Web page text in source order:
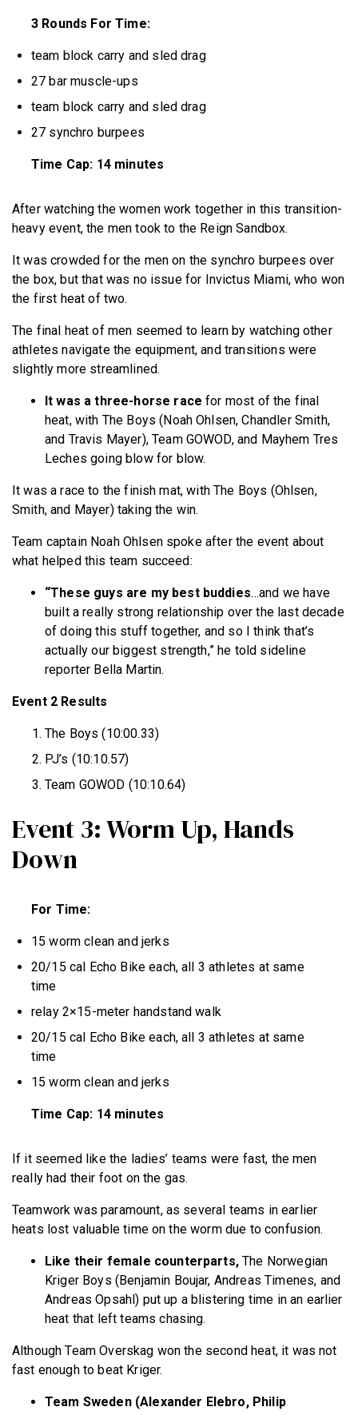
3 Rounds For Time:
team block carry and sled drag
27 bar muscle-ups
team block carry and sled drag
27 synchro burpees
Time Cap: 14 minutes
After watching the women work together in this transition-
heavy event, the men took to the Reign Sandbox.
It was crowded for the men on the synchro burpees over
the box, but that was no issue for Invictus Miami, who won
the first heat of two.
The final heat of men seemed to learn by watching other
athletes navigate the equipment, and transitions were
slightly more streamlined.
It was a three-horse race for most of the final
heat, with The Boys (Noah Ohlsen, Chandler Smith,
and Travis Mayer), Team GOWOD, and Mayhem Tres
Leches going blow for blow.
It was a race to the finish mat, with The Boys (Ohlsen,
Smith, and Mayer) taking the win.
Team captain Noah Ohlsen spoke after the event about
what helped this team succeed:
“These guys are my best buddies…and we have
built a really strong relationship over the last decade
of doing this stuff together, and so I think that’s
actually our biggest strength,” he told sideline
reporter Bella Martin.
Event 2 Results
The Boys (10:00.33)
PJ’s (10:10.57)
Team GOWOD (10:10.64)
Event 3: Worm Up, Hands
Down
For Time:
15 worm clean and jerks
20/15 cal Echo Bike each, all 3 athletes at same
time
relay 2×15-meter handstand walk
20/15 cal Echo Bike each, all 3 athletes at same
time
15 worm clean and jerks
Time Cap: 14 minutes
If it seemed like the ladies’ teams were fast, the men
really had their foot on the gas.
Teamwork was paramount, as several teams in earlier
heats lost valuable time on the worm due to confusion.
Like their female counterparts,The Norwegian
Kriger Boys (Benjamin Boujar, Andreas Timenes, and
Andreas Opsahl) put up a blistering time in an earlier
heat that left teams chasing.
Although Team Overskag won the second heat, it was not
fast enough to beat Kriger.
Team Sweden (Alexander Elebro, Philip